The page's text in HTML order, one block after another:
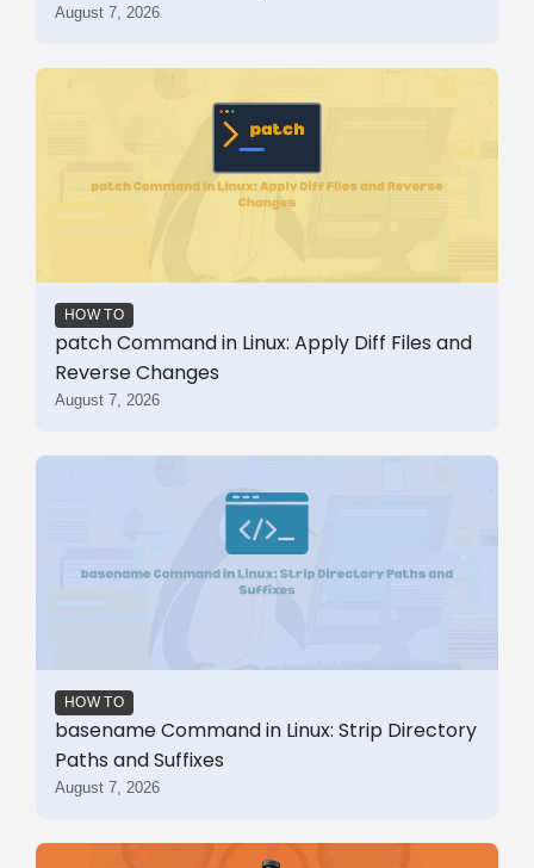
August 7, 2026
HOW TO
patch Command in Linux: Apply Diff Files and
Reverse Changes
August 7, 2026
HOW TO
basename Command in Linux: Strip Directory
Paths and Suffixes
August 7, 2026